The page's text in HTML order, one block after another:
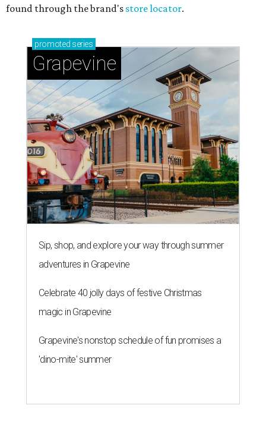
found through the brand's store locator.
promoted series
Grapevine
Sip, shop, and explore your way through summer
adventures in Grapevine
Celebrate 40 jolly days of festive Christmas
magic in Grapevine
Grapevine's nonstop schedule of fun promises a
'dino-mite' summer